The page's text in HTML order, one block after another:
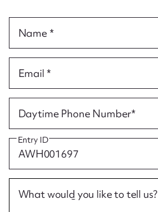
Name *
Email *
Daytime Phone Number*
Entry ID
What would you like to tell us?